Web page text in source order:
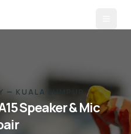
— KUALA LUMPUR
Speaker & Mic